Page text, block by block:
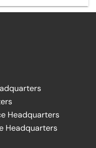
Headquarters
Headquarters